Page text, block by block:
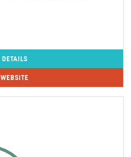
DETAILS
WEBSITE